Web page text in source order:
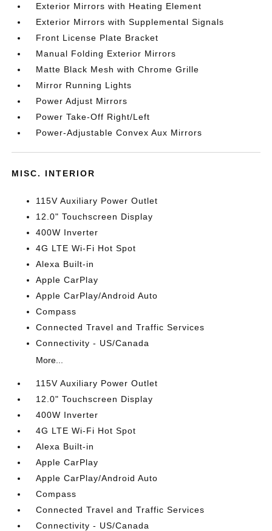
Exterior Mirrors with Heating Element
Exterior Mirrors with Supplemental Signals
Front License Plate Bracket
Manual Folding Exterior Mirrors
Matte Black Mesh with Chrome Grille
Mirror Running Lights
Power Adjust Mirrors
Power Take-Off Right/Left
Power-Adjustable Convex Aux Mirrors
MISC. INTERIOR
115V Auxiliary Power Outlet
12.0" Touchscreen Display
400W Inverter
4G LTE Wi-Fi Hot Spot
Alexa Built-in
Apple CarPlay
Apple CarPlay/Android Auto
Compass
Connected Travel and Traffic Services
Connectivity - US/Canada
More...
115V Auxiliary Power Outlet
12.0" Touchscreen Display
400W Inverter
4G LTE Wi-Fi Hot Spot
Alexa Built-in
Apple CarPlay
Apple CarPlay/Android Auto
Compass
Connected Travel and Traffic Services
Connectivity - US/Canada